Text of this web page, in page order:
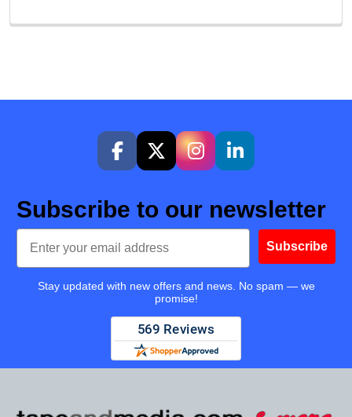
Subscribe to our newsletter
Email
Subscribe
Stay updated with new offers and news. No spam — we
promise!